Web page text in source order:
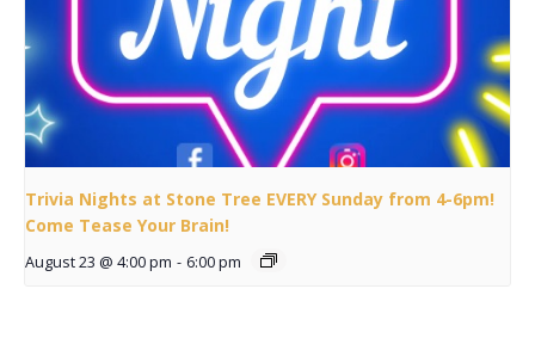
Trivia Nights at Stone Tree EVERY Sunday from 4-6pm!
Come Tease Your Brain!
August 23 @ 4:00 pm - 6:00 pm